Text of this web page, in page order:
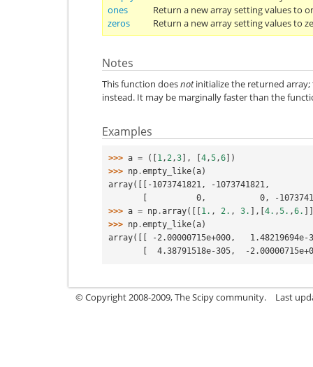
ones
Return a new array setting values to
zeros
Return a new array setting values to
Notes
This function doesnotinitialize the returned
instead. It may be marginally faster than the
Examples
>>> a = ([ 1,2,3 ], 4,5,6 ])
>>> np .empty_like(a)
array([[-1073741821, -1073741821,
[          0,           0, -
>>> a = np .array([[ 1. , 2. , 3. ],[ 4. ,5. ,6.
>>> np .empty_like(a)
array([[ -2.00000715e+000,   1.48219694e-
[  4.38791518e-305,  -
© Copyright 2008-2009, The Scipy community. Last